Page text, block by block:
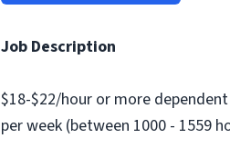
Job Description
$18-$22/hour or more
per week (between 1000 - 1559